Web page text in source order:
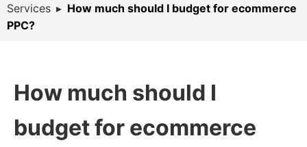
Services ▸ How much should I budget for ecommerce
PPC?
How much should I
budget for ecommerce